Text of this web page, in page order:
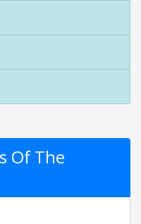
Of The
ratings are opinion only. They